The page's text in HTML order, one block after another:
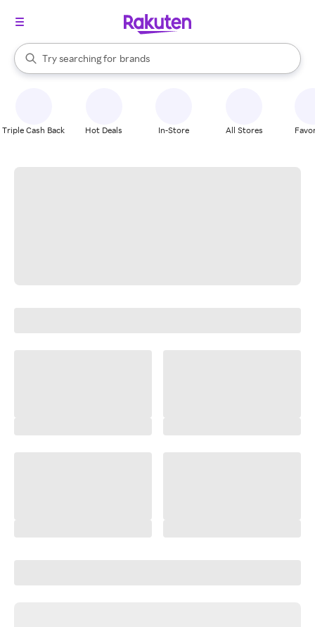
Search Rakuten
Try searching for
stores
brands
groceries
When autocomplete results are available, use the up and down
Triple Cash Back Hot Deals In-Store All Stores